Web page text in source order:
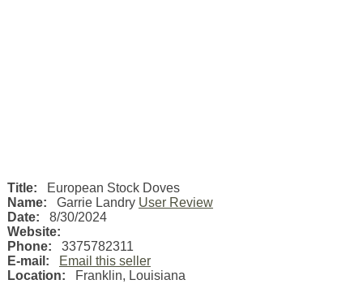
Title:
European Stock Doves
Name: Garrie Landry User Review
Date: 8/30/2024
Website:
Phone:
3375782311
E-mail:
Email this seller
Location:
Franklin, Louisiana